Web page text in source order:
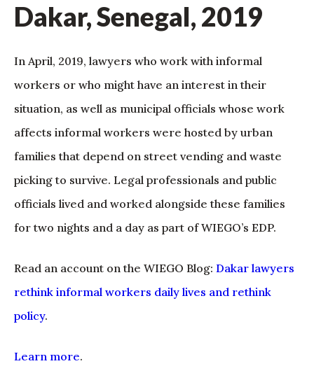
Dakar, Senegal, 2019
In April, 2019, lawyers who work with informal
workers or who might have an interest in their
situation, as well as municipal officials whose work
affects informal workers were hosted by urban
families that depend on street vending and waste
picking to survive. Legal professionals and public
officials lived and worked alongside these families
for two nights and a day as part of WIEGO’s EDP.
Read an account on the WIEGO Blog: Dakar lawyers
rethink informal workers daily lives and rethink
policy.
Learn more.